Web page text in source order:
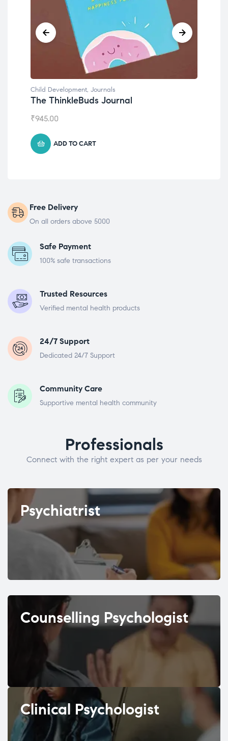
Child Development, Journals
The ThinkleBuds Journal
₹945.00
ADD TO CART
Free Delivery
On all orders above 5000
Safe Payment
100% safe transactions
Trusted Resources
Verified mental health products
24/7 Support
Dedicated 24/7 Support
Community Care
Supportive mental health community
Professionals
Connect with the right expert as per your needs
Psychiatrist
Counselling Psychologist
Clinical Psychologist